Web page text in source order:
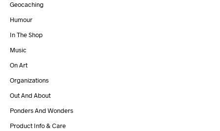
Geocaching
Humour
In The Shop
Music
On Art
Organizations
Out And About
Ponders And Wonders
Product Info & Care